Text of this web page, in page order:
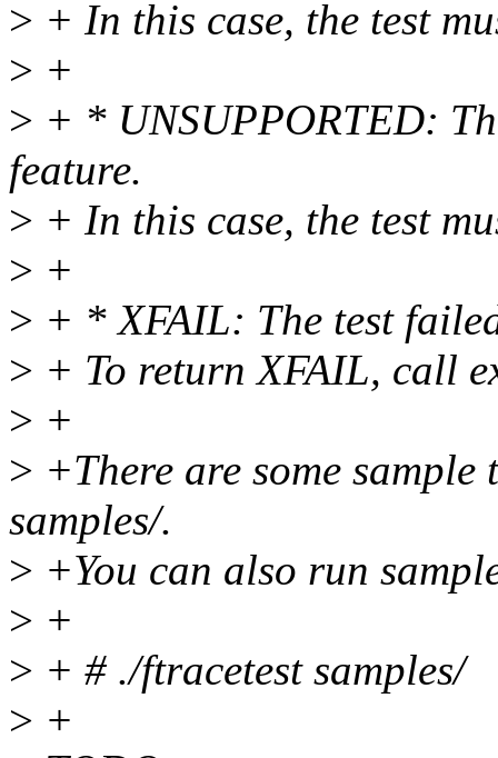
> + In this case, the test
> +
> + * UNSUPPORTED:
feature.
> + In this case, the test
> +
> + * XFAIL: The test
> + To return XFAIL, call
> +
> +There are some
samples/.
> +You can also run
> +
> + # ./ftracetest samples/
> +